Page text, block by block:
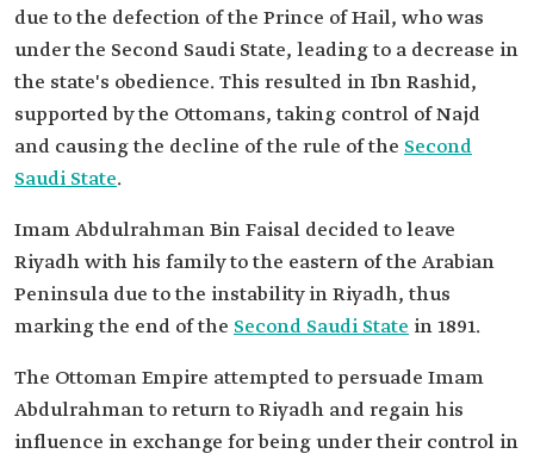
due to the defection of the Prince of Hail, who was
under the Second Saudi State, leading to a decrease in
the state's obedience. This resulted in Ibn Rashid,
supported by the Ottomans, taking control of Najd
and causing the decline of the rule of the Second
Saudi State.
Imam Abdulrahman Bin Faisal decided to leave
Riyadh with his family to the eastern of the Arabian
Peninsula due to the instability in Riyadh, thus
marking the end of the Second Saudi State in 1891.
The Ottoman Empire attempted to persuade Imam
Abdulrahman to return to Riyadh and regain his
influence in exchange for being under their control in